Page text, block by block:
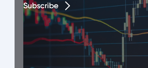
Subscribe
Subscribe